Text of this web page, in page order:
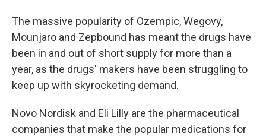
The massive popularity of Ozempic, Wegovy,
Mounjaro and Zepbound has meant the drugs have
been in and out of short supply for more than a
year, as the drugs' makers have been struggling to
keep up with skyrocketing demand.
Novo Nordisk and Eli Lilly are the pharmaceutical
companies that make the popular medications for